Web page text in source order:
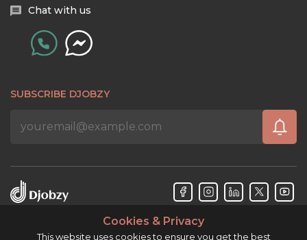
Chat with us
SUBSCRIBE DJOBZY
Cookies & Privacy
This website uses cookies to ensure you get the best
Djobzy™ © Copyright 2026. All rights reserved.